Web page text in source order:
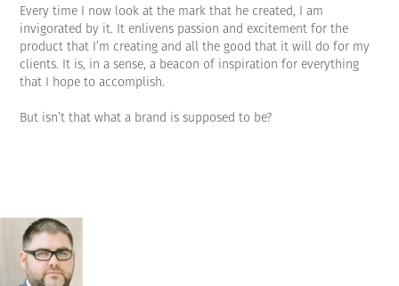
Every time I now look at the mark that he created, I am
invigorated by it. It enlivens passion and excitement for the
product that I’m creating and all the good that it will do for my
clients. It is, in a sense, a beacon of inspiration for everything
that I hope to accomplish.
But isn’t that what a brand is supposed to be?